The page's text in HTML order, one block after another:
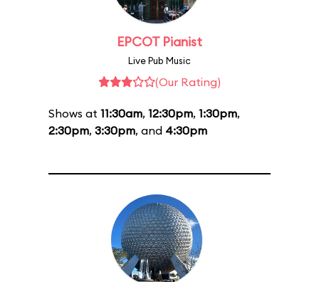
EPCOT Pianist
Live Pub Music
(Our Rating)
Shows at 11:30am, 12:30pm, 1:30pm,
2:30pm, 3:30pm, and 4:30pm